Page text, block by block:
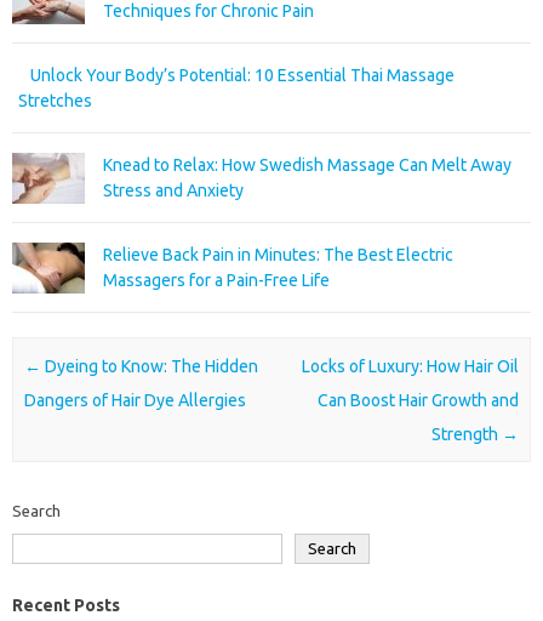
Techniques for Chronic Pain
Unlock Your Body’s Potential: 10 Essential Thai Massage
Stretches
Knead to Relax: How Swedish Massage Can Melt Away
Stress and Anxiety
Relieve Back Pain in Minutes: The Best Electric
Massagers for a Pain-Free Life
Post navigation
← Dyeing to Know: The Hidden
Dangers of Hair Dye Allergies
Locks of Luxury: How Hair Oil
Can Boost Hair Growth and
Strength →
Search
Search
Recent Posts